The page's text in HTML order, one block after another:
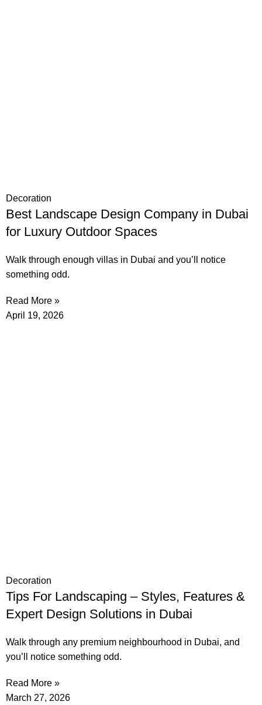
Decoration
Best Landscape Design Company in Dubai
for Luxury Outdoor Spaces
Walk through enough villas in Dubai and you’ll notice
something odd.
Read More »
April 19, 2026
Decoration
Tips For Landscaping – Styles, Features &
Expert Design Solutions in Dubai
Walk through any premium neighbourhood in Dubai, and
you’ll notice something odd.
Read More »
March 27, 2026